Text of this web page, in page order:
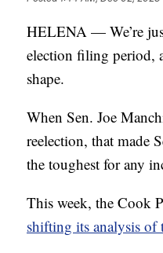
HELENA — We’re
election filing period,
shape.
When Sen. Joe
reelection, that made
the toughest for any
This week, the Cook
shifting its analysis of